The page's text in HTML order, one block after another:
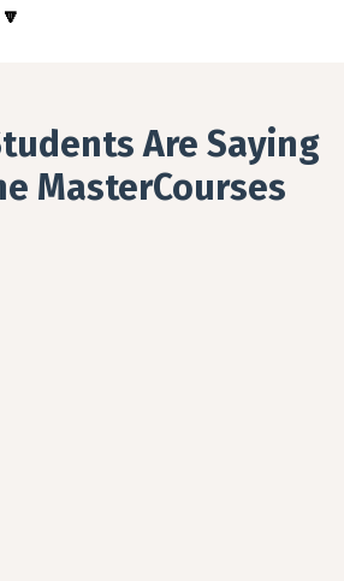
Are Saying
MasterCourses